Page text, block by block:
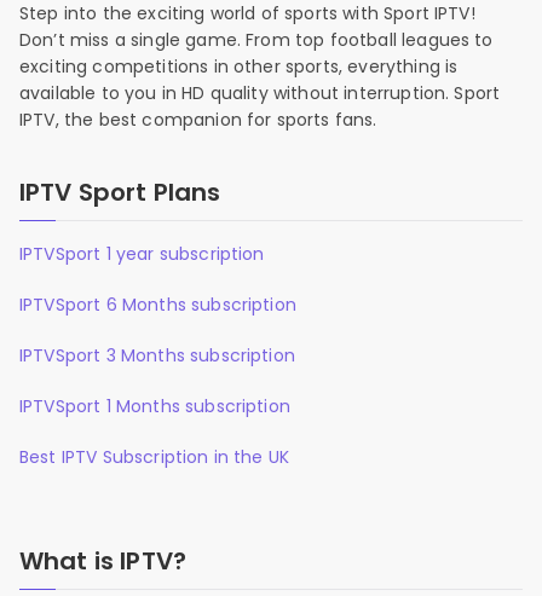
Step into the exciting world of sports with Sport IPTV!
Don’t miss a single game. From top football leagues to
exciting competitions in other sports, everything is
available to you in HD quality without interruption. Sport
IPTV, the best companion for sports fans.
IPTV Sport Plans
IPTVSport 1 year subscription
IPTVSport 6 Months subscription
IPTVSport 3 Months subscription
IPTVSport 1 Months subscription
Best IPTV Subscription in the UK
What is IPTV?